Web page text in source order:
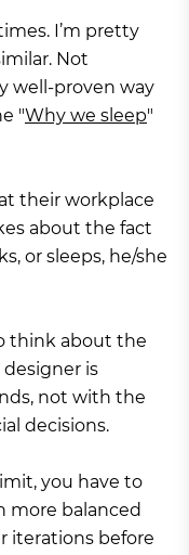
I’m pretty
Not
well-proven way
"Why we sleep"
their workplace
about the fact
or sleeps, he/she
think about the
is
not with the
decisions.
you have to
more balanced
iterations before